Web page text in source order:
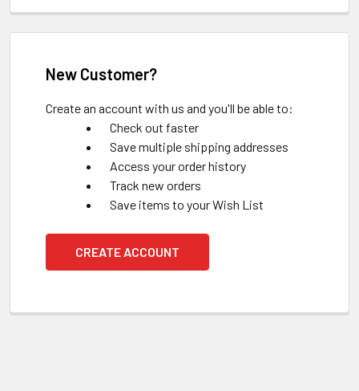
New Customer?
Create an account with us and you'll be able to:
Check out faster
Save multiple shipping addresses
Access your order history
Track new orders
Save items to your Wish List
CREATE ACCOUNT